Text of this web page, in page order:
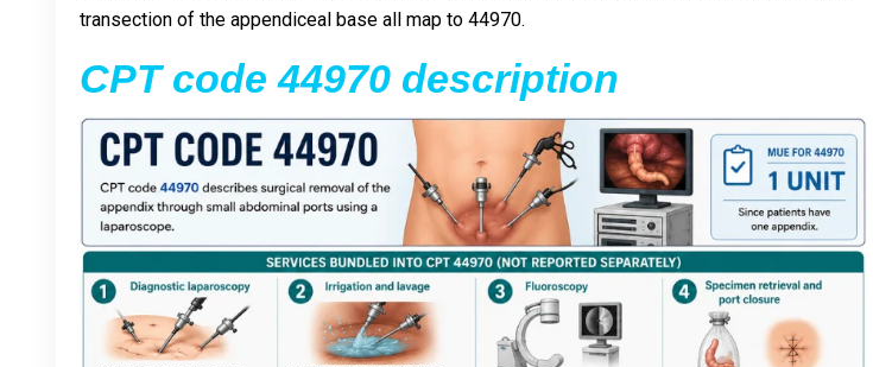
transection of the appendiceal base all map to 44970.
CPT code 44970 description